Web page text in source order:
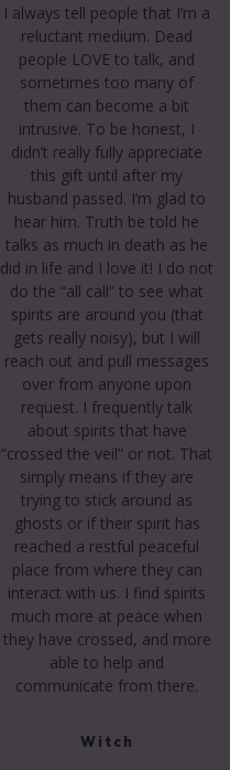
I always tell people that I’m a
reluctant medium. Dead
people LOVE to talk, and
sometimes too many of
them can become a bit
intrusive. To be honest, I
didn’t really fully appreciate
this gift until after my
husband passed. I’m glad to
hear him. Truth be told he
talks as much in death as he
did in life and I love it! I do not
do the “all call” to see what
spirits are around you (that
gets really noisy), but I will
reach out and pull messages
over from anyone upon
request. I frequently talk
about spirits that have
“crossed the veil” or not. That
simply means if they are
trying to stick around as
ghosts or if their spirit has
reached a restful peaceful
place from where they can
interact with us. I find spirits
much more at peace when
they have crossed, and more
able to help and
communicate from there.
Witch